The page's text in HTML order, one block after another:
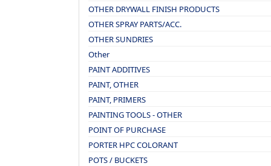
OTHER DRYWALL FINISH PRODUCTS
OTHER SPRAY PARTS/ACC.
OTHER SUNDRIES
Other
PAINT ADDITIVES
PAINT, OTHER
PAINT, PRIMERS
PAINTING TOOLS - OTHER
POINT OF PURCHASE
PORTER HPC COLORANT
POTS / BUCKETS